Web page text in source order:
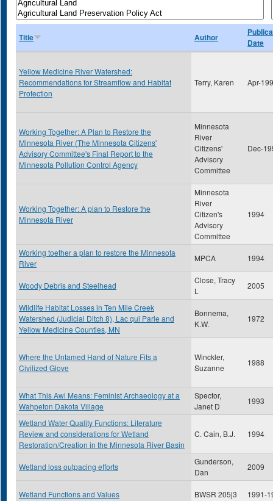
Title Author
Date
Yellow Medicine River Watershed:
Recommendations for Streamflow and Habitat
Protection
Terry, Karen Apr-
Working Together: A Plan to Restore the
Minnesota River (The Minnesota Citizens'
Advisory Committee's Final Report to the
Minnesota Pollution Control Agency
Minnesota
River
Citizens'
Advisory
Committee
Dec-
Working Together: A plan to Restore the
Minnesota River
Minnesota
River
Citizen's
Advisory
Committee
1994
Working toether a plan to restore the Minnesota
River
MPCA 1994
Woody Debris and Steelhead
Close, Tracy
L
2005
Wildlife Habitat Losses in Ten Mile Creek
Watershed (Judicial Ditch 8), Lac qui Parle and
Yellow Medicine Counties, MN
Bonnema,
K.W.
1972
Where the Untamed Hand of Nature Fits a
Civilized Glove
Winckler,
Suzanne
1988
What This Awl Means: Feminist Archaeology at a
Wahpeton Dakota Village
Spector,
Janet D
1993
Wetland Water Quality Functions: Literature
Review and considerations for Wetland
Restoration/Creation in the Minnesota River Basin
C. Cain, B.J. 1994
Wetland loss outpacing efforts
Gunderson,
Dan
2009
Wetland Functions and Values BWSR 205j3 1991-